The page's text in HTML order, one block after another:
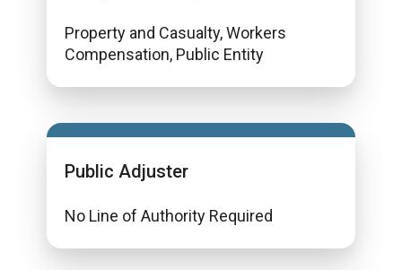
Property and Casualty, Workers
Compensation, Public Entity
Public Adjuster
No Line of Authority Required